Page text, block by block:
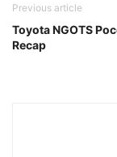
Previous article
Toyota NGOTS
Recap